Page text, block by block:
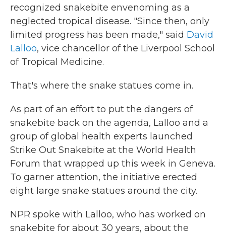
recognized snakebite envenoming as a
neglected tropical disease. "Since then, only
limited progress has been made," said David
Lalloo, vice chancellor of the Liverpool School
of Tropical Medicine.
That's where the snake statues come in.
As part of an effort to put the dangers of
snakebite back on the agenda, Lalloo and a
group of global health experts launched
Strike Out Snakebite at the World Health
Forum that wrapped up this week in Geneva.
To garner attention, the initiative erected
eight large snake statues around the city.
NPR spoke with Lalloo, who has worked on
snakebite for about 30 years, about the